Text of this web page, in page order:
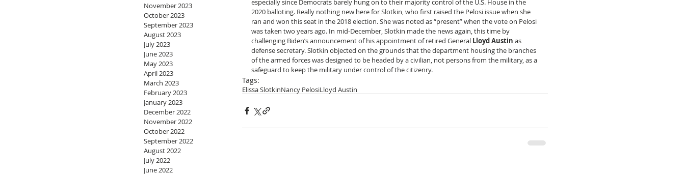
November 2023
October 2023
September 2023
August 2023
July 2023
June 2023
May 2023
April 2023
March 2023
February 2023
January 2023
December 2022
November 2022
October 2022
September 2022
August 2022
July 2022
June 2022
especially since Democrats barely hung on to their majority control of the U.S. House in the
2020 balloting. Really nothing new here for Slotkin, who first raised the Pelosi issue when she
ran and won this seat in the 2018 election. She was noted as “present” when the vote on Pelosi
was taken two years ago. In mid-December, Slotkin made the news again, this time by
challenging Biden’s announcement of his appointment of retired General Lloyd Austin as
defense secretary. Slotkin objected on the grounds that the department housing the branches
of the armed forces was designed to be headed by a civilian, not persons from the military, as a
safeguard to keep the military under control of the citizenry.
Tags:
Elissa SlotkinNancy PelosiLloyd Austin